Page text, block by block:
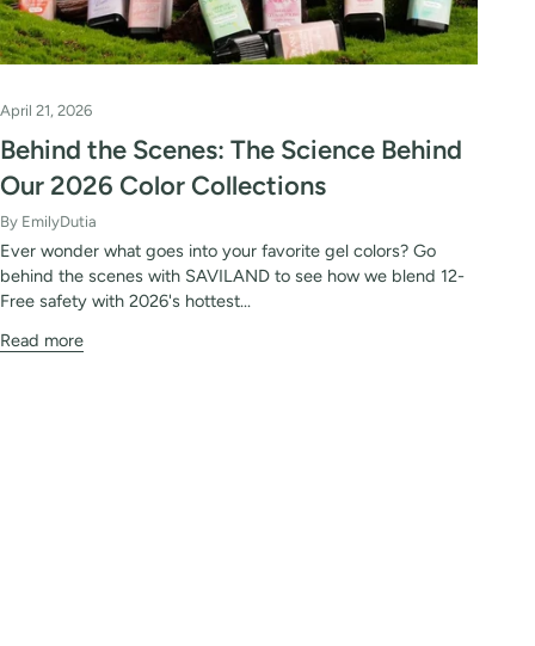
April 21, 2026
Behind the Scenes: The Science Behind
Our 2026 Color Collections
By EmilyDutia
Ever wonder what goes into your favorite gel colors? Go
behind the scenes with SAVILAND to see how we blend 12-
Free safety with 2026's hottest...
Read more